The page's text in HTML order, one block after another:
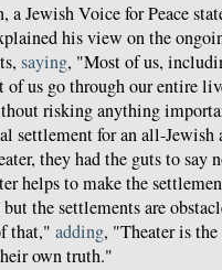
a Jewish Voice for Peace
his view on the
saying, "Most of us,
of us go through our entire
risking anything
settlement for an all-Jewish
they had the guts to say
helps to make the
the settlements are
that," adding, "Theater is
own truth."